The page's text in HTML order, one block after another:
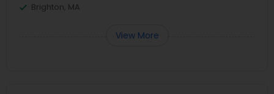
Brighton, MA
View More